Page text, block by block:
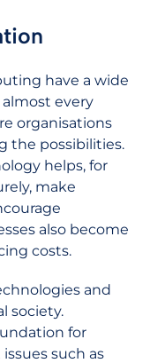
have a wide
every
organisations
the possibilities.
helps, for
make
also become
costs.
and
society.
for
such as